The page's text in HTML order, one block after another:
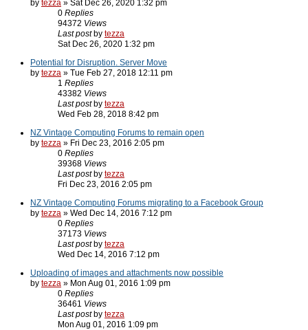
by tezza » Sat Dec 26, 2020 1:32 pm
0 Replies
94372 Views
Last post by tezza
Sat Dec 26, 2020 1:32 pm
Potential for Disruption. Server Move
by tezza » Tue Feb 27, 2018 12:11 pm
1 Replies
43382 Views
Last post by tezza
Wed Feb 28, 2018 8:42 pm
NZ Vintage Computing Forums to remain open
by tezza » Fri Dec 23, 2016 2:05 pm
0 Replies
39368 Views
Last post by tezza
Fri Dec 23, 2016 2:05 pm
NZ Vintage Computing Forums migrating to a Facebook Group
by tezza » Wed Dec 14, 2016 7:12 pm
0 Replies
37173 Views
Last post by tezza
Wed Dec 14, 2016 7:12 pm
Uploading of images and attachments now possible
by tezza » Mon Aug 01, 2016 1:09 pm
0 Replies
36461 Views
Last post by tezza
Mon Aug 01, 2016 1:09 pm